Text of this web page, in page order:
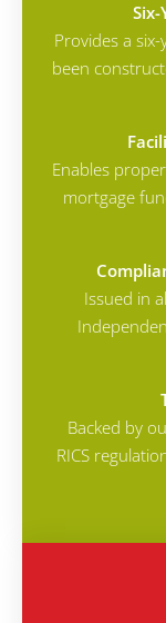
Provides a
been
Enables
mortgage
Issued in
Backed by
RICS